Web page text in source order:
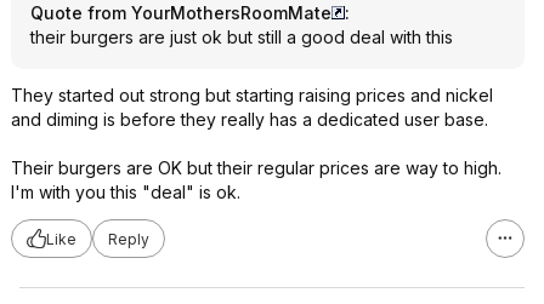
Quote from YourMothersRoomMate
:
their burgers are just ok but still a good deal with this
They started out strong but starting raising prices and nickel
and diming is before they really has a dedicated user base.
Their burgers are OK but their regular prices are way to high.
I'm with you this "deal" is ok.
Like Reply